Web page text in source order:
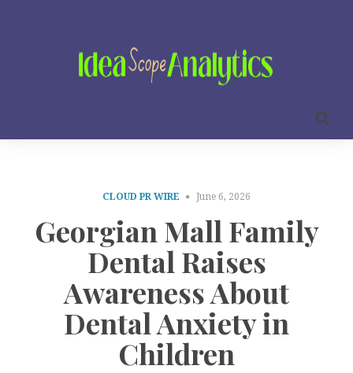
CLOUD PR WIRE June 6, 2026
Georgian Mall Family
Dental Raises
Awareness About
Dental Anxiety in
Children